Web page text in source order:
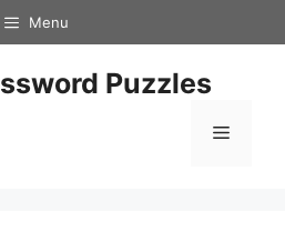
Menu
Puzzles
Menu